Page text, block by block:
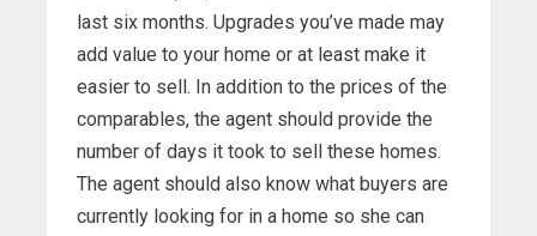
last six months. Upgrades you’ve made may
add value to your home or at least make it
easier to sell. In addition to the prices of the
comparables, the agent should provide the
number of days it took to sell these homes.
The agent should also know what buyers are
currently looking for in a home so she can